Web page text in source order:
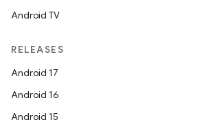
Android TV
RELEASES
Android 17
Android 16
Android 15